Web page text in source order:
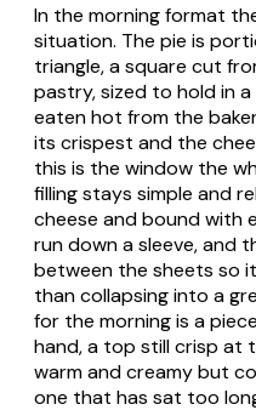
In the morning format
situation. The pie is
triangle, a square cut
pastry, sized to hold in
eaten hot from the
its crispest and the
this is the window the
filling stays simple and
cheese and bound with
run down a sleeve, and
between the sheets so
than collapsing into a
for the morning is a
hand, a top still crisp at
warm and creamy but
one that has sat too